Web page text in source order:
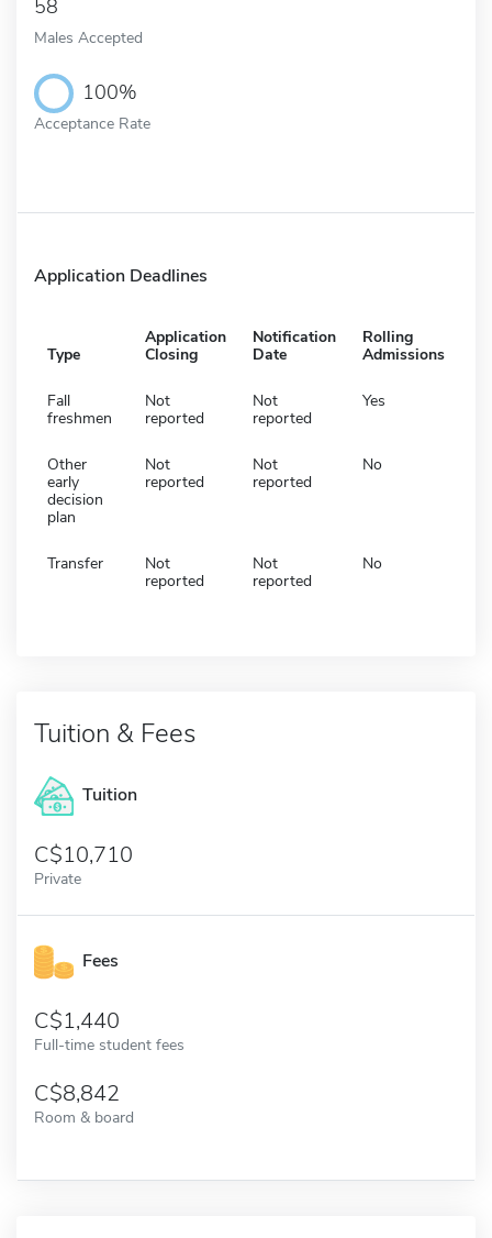
58
Males Accepted
100%
Acceptance Rate
Application Deadlines
Type
Application
Closing
Notification
Date
Rolling
Admissions
Fall
freshmen
Not
reported
Not
reported
Yes
Other
early
decision
plan
Not
reported
Not
reported
No
Transfer
Not
reported
Not
reported
No
Tuition & Fees
Tuition
10,710
Private
Fees
1,440
Full-time student fees
8,842
Room & board